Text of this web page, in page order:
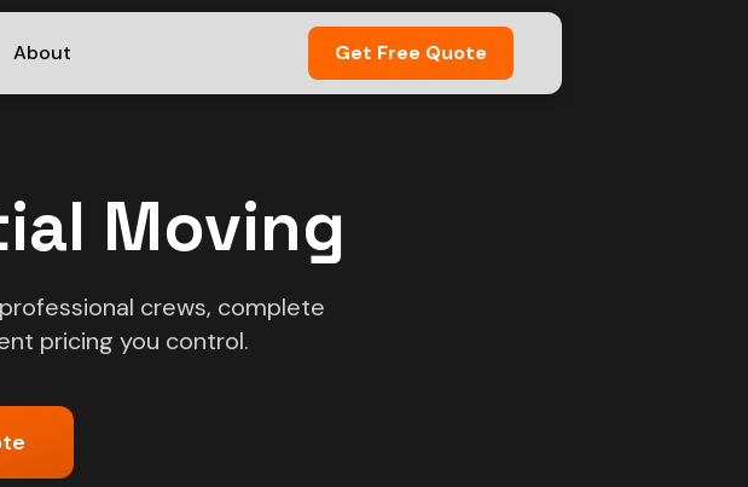
About Get Free Quote
Moving
crews, complete
pricing you control.